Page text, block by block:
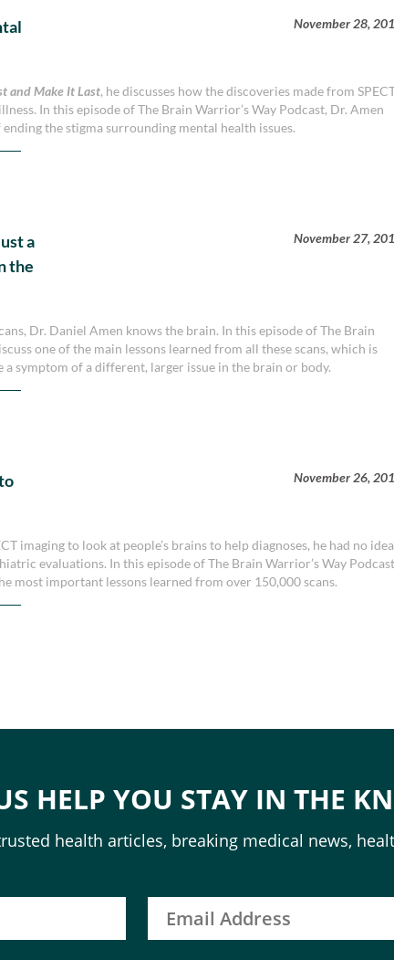
November 28,
and Make It Last, he discusses how the discoveries made from
In this episode of The Brain Warrior’s Way Podcast, Dr. Amen
the stigma surrounding mental health issues.
a
the
November 27,
Dr. Daniel Amen knows the brain. In this episode of The Brain
one of the main lessons learned from all these scans, which is
symptom of a different, larger issue in the brain or body.
November 26,
imaging to look at people’s brains to help diagnoses, he had no idea
evaluations. In this episode of The Brain Warrior’s Way
most important lessons learned from over 150,000 scans.
HELP YOU STAY IN THE
health articles, breaking medical news,